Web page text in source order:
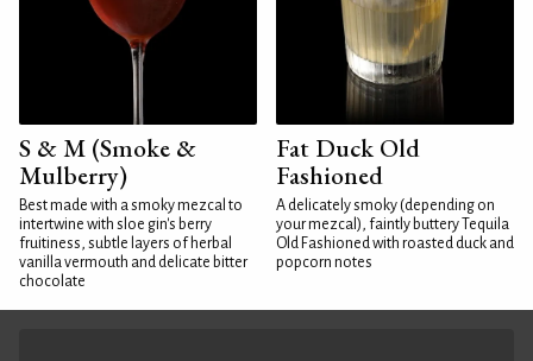
S & M (Smoke &
Mulberry)
Best made with a smoky mezcal to
intertwine with sloe gin's berry
fruitiness, subtle layers of herbal
vanilla vermouth and delicate bitter
chocolate
Fat Duck Old
Fashioned
A delicately smoky (depending on
your mezcal), faintly buttery Tequila
Old Fashioned with roasted duck and
popcorn notes